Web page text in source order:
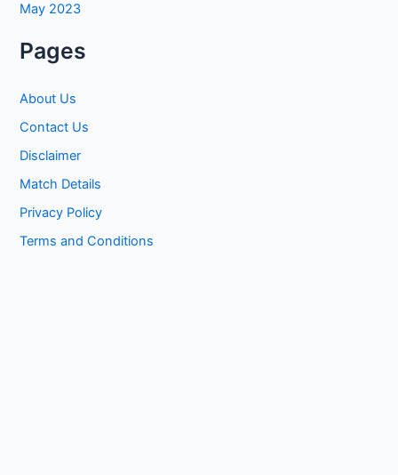
May 2023
Pages
About Us
Contact Us
Disclaimer
Match Details
Privacy Policy
Terms and Conditions